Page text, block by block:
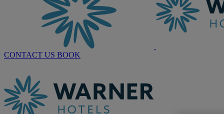
CONTACT US BOOK